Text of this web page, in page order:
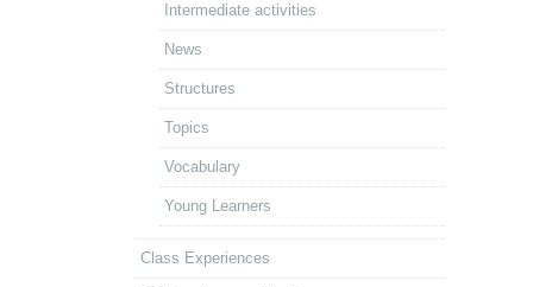
Intermediate activities
News
Structures
Topics
Vocabulary
Young Learners
Class Experiences